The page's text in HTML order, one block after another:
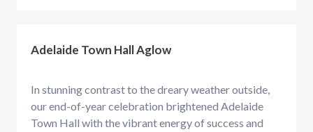
Adelaide Town Hall Aglow
In stunning contrast to the dreary weather outside,
our end-of-year celebration brightened Adelaide
Town Hall with the vibrant energy of success and